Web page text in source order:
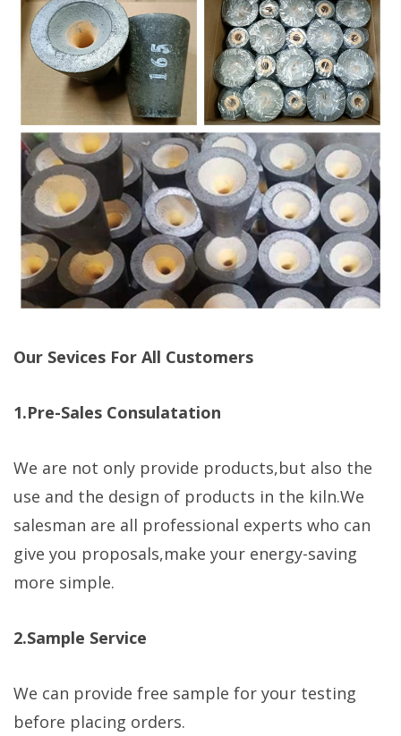
Our Sevices For All Customers
1.Pre-Sales Consulatation
We are not only provide products,but also the
use and the design of products in the kiln.We
salesman are all professional experts who can
give you proposals,make your energy-saving
more simple.
2.Sample Service
We can provide free sample for your testing
before placing orders.